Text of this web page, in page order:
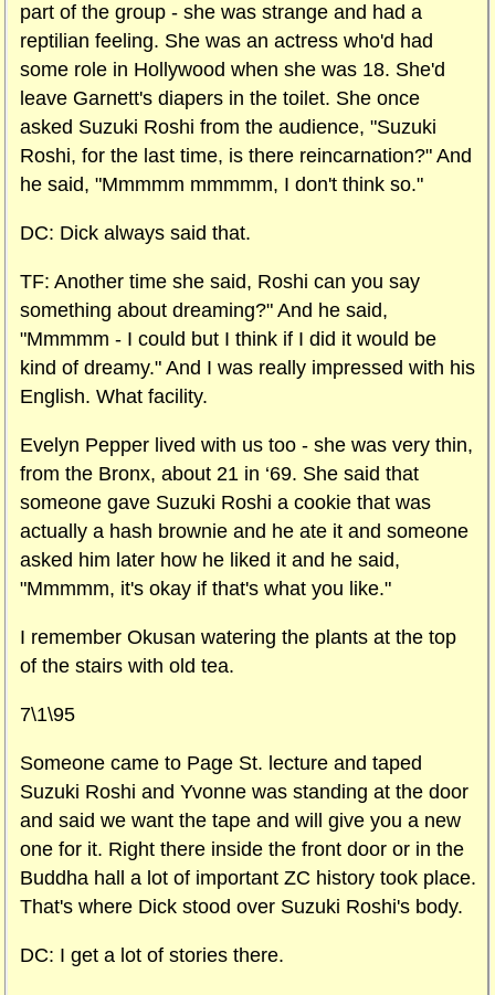
part of the group - she was strange and had a
reptilian feeling. She was an actress who'd had
some role in Hollywood when she was 18. She'd
leave Garnett's diapers in the toilet. She once
asked Suzuki Roshi from the audience, "Suzuki
Roshi, for the last time, is there reincarnation?" And
he said, "Mmmmm mmmmm, I don't think so."
DC: Dick always said that.
TF: Another time she said, Roshi can you say
something about dreaming?" And he said,
"Mmmmm - I could but I think if I did it would be
kind of dreamy." And I was really impressed with his
English. What facility.
Evelyn Pepper lived with us too - she was very thin,
from the Bronx, about 21 in ‘69. She said that
someone gave Suzuki Roshi a cookie that was
actually a hash brownie and he ate it and someone
asked him later how he liked it and he said,
"Mmmmm, it's okay if that's what you like."
I remember Okusan watering the plants at the top
of the stairs with old tea.
7\1\95
Someone came to Page St. lecture and taped
Suzuki Roshi and Yvonne was standing at the door
and said we want the tape and will give you a new
one for it. Right there inside the front door or in the
Buddha hall a lot of important ZC history took place.
That's where Dick stood over Suzuki Roshi's body.
DC: I get a lot of stories there.